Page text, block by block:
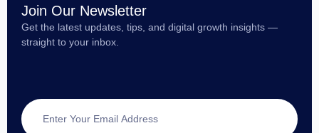
Join Our Newsletter
Get the latest updates, tips, and digital growth insights —
straight to your inbox.